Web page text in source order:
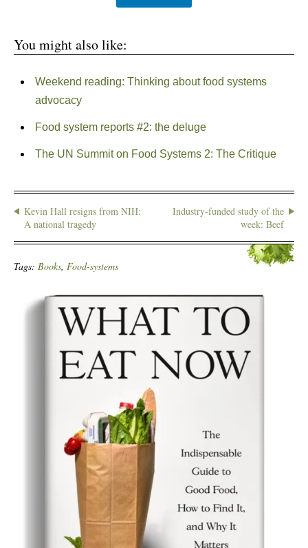
You might also like:
Weekend reading: Thinking about food systems
advocacy
Food system reports #2: the deluge
The UN Summit on Food Systems 2: The Critique
Kevin Hall resigns from NIH:
A national tragedy
Industry-funded study of the
week: Beef
Tags: Books, Food-systems